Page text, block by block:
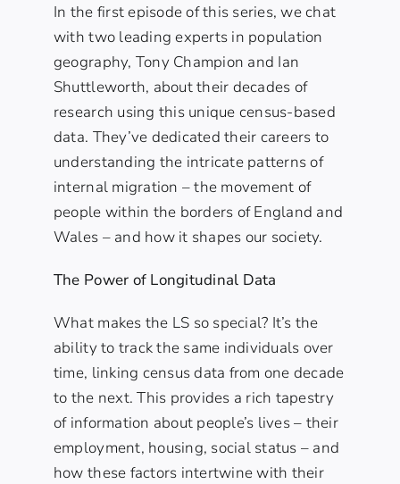
In the first episode of this series, we chat
with two leading experts in population
geography, Tony Champion and Ian
Shuttleworth, about their decades of
research using this unique census-based
data. They’ve dedicated their careers to
understanding the intricate patterns of
internal migration – the movement of
people within the borders of England and
Wales – and how it shapes our society.
The Power of Longitudinal Data
What makes the LS so special? It’s the
ability to track the same individuals over
time, linking census data from one decade
to the next. This provides a rich tapestry
of information about people’s lives – their
employment, housing, social status – and
how these factors intertwine with their